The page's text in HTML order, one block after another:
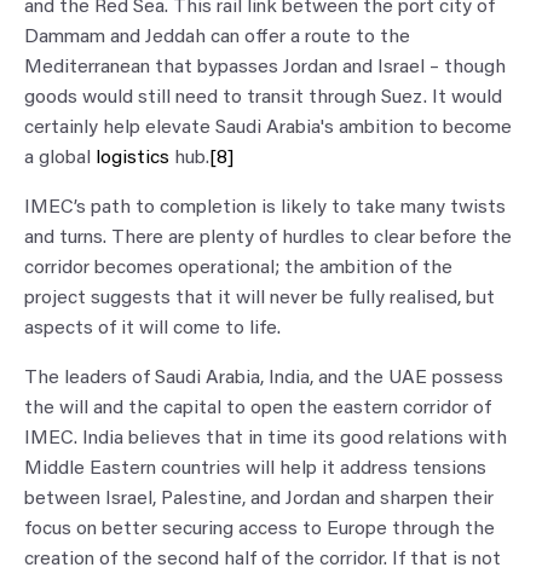
and the Red Sea. This rail link between the port city of
Dammam and Jeddah can offer a route to the
Mediterranean that bypasses Jordan and Israel – though
goods would still need to transit through Suez. It would
certainly help elevate Saudi Arabia's ambition to become
a global
logistics hub. [8]
IMEC’s path to completion is likely to take many twists
and turns. There are plenty of hurdles to clear before the
corridor becomes operational; the ambition of the
project suggests that it will never be fully realised, but
aspects of it will come to life.
The leaders of Saudi Arabia, India, and the UAE possess
the will and the capital to open the eastern corridor of
IMEC. India believes that in time its good relations with
Middle Eastern countries will help it address tensions
between Israel, Palestine, and Jordan and sharpen their
focus on better securing access to Europe through the
creation of the second half of the corridor. If that is not